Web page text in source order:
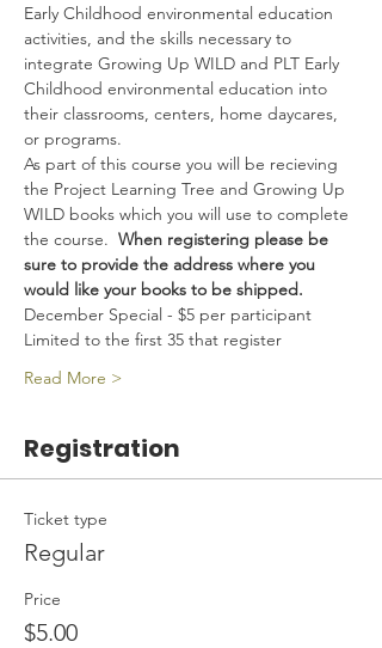
Early Childhood environmental education
activities, and the skills necessary to
integrate Growing Up WILD and PLT Early
Childhood environmental education into
their classrooms, centers, home daycares,
or programs.
As part of this course you will be recieving
the Project Learning Tree and Growing Up
WILD books which you will use to complete
the course. When registering please be
sure to provide the address where you
would like your books to be shipped.
December Special - $5 per participant
Limited to the first 35 that register
Read More >
Registration
Ticket type
Regular
Price
$5.00